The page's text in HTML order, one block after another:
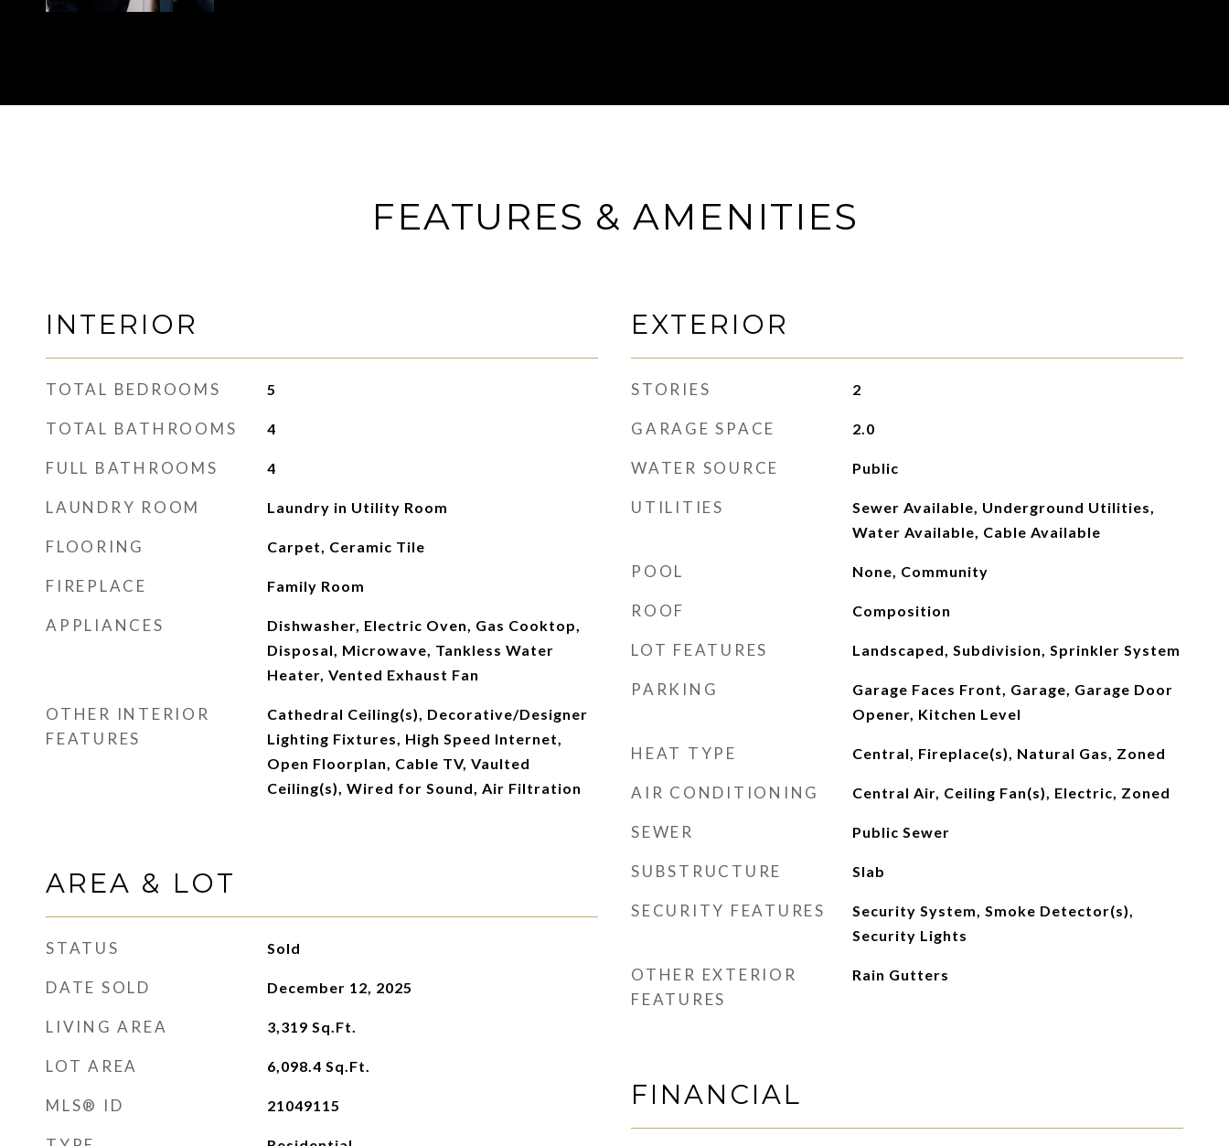
FEATURES & AMENITIES
INTERIOR
TOTAL BEDROOMS 5
TOTAL BATHROOMS 4
FULL BATHROOMS 4
LAUNDRY ROOM Laundry in Utility Room
FLOORING Carpet, Ceramic Tile
FIREPLACE Family Room
APPLIANCES
Dishwasher, Electric Oven, Gas Cooktop,
Disposal, Microwave, Tankless Water
Heater, Vented Exhaust Fan
OTHER INTERIOR
FEATURES
Cathedral Ceiling(s), Decorative/Designer
Lighting Fixtures, High Speed Internet,
Open Floorplan, Cable TV, Vaulted
Ceiling(s), Wired for Sound, Air Filtration
AREA & LOT
STATUS Sold
DATE SOLD December 12, 2025
LIVING AREA 3,319 Sq.Ft.
LOT AREA 6,098.4 Sq.Ft.
MLS® ID 21049115
EXTERIOR
STORIES 2
GARAGE SPACE 2.0
WATER SOURCE Public
UTILITIES
Sewer Available, Underground Utilities,
Water Available, Cable Available
POOL None, Community
ROOF Composition
LOT FEATURES Landscaped, Subdivision, Sprinkler System
PARKING
Garage Faces Front, Garage, Garage Door
Opener, Kitchen Level
HEAT TYPE Central, Fireplace(s), Natural Gas, Zoned
AIR CONDITIONING Central Air, Ceiling Fan(s), Electric, Zoned
SEWER Public Sewer
SUBSTRUCTURE Slab
SECURITY FEATURES
Security System, Smoke Detector(s),
Security Lights
OTHER EXTERIOR
FEATURES
Rain Gutters
FINANCIAL